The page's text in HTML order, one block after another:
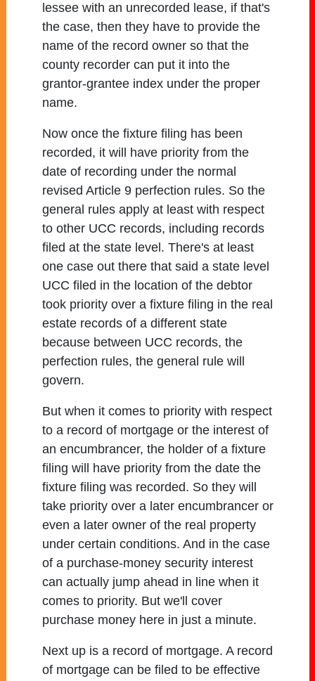
lessee with an unrecorded lease, if that's
the case, then they have to provide the
name of the record owner so that the
county recorder can put it into the
grantor-grantee index under the proper
name.
Now once the fixture filing has been
recorded, it will have priority from the
date of recording under the normal
revised Article 9 perfection rules. So the
general rules apply at least with respect
to other UCC records, including records
filed at the state level. There's at least
one case out there that said a state level
UCC filed in the location of the debtor
took priority over a fixture filing in the real
estate records of a different state
because between UCC records, the
perfection rules, the general rule will
govern.
But when it comes to priority with respect
to a record of mortgage or the interest of
an encumbrancer, the holder of a fixture
filing will have priority from the date the
fixture filing was recorded. So they will
take priority over a later encumbrancer or
even a later owner of the real property
under certain conditions. And in the case
of a purchase-money security interest
can actually jump ahead in line when it
comes to priority. But we'll cover
purchase money here in just a minute.
Next up is a record of mortgage. A record
of mortgage can be filed to be effective